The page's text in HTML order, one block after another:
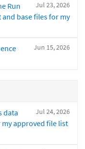
Jul 23, 2026
Run
base files for my
Jun 15, 2026
Jul 24, 2026
data
approved file list